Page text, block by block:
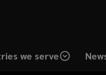
we serve